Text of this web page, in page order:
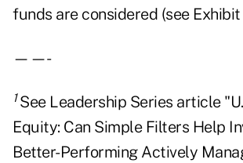
funds are considered (see
——-
1See Leadership Series article
Equity: Can Simple Filters Help
Better-Performing Actively